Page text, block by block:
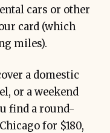
cars or other
card (which
miles).
a domestic
or a weekend
find a round-
for $180,